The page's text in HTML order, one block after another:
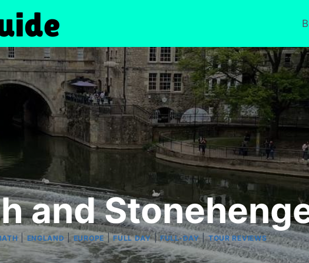
and
ENGLAND |EUROPE|FULL DAY|FULL-DAY|TOUR REVIEWS